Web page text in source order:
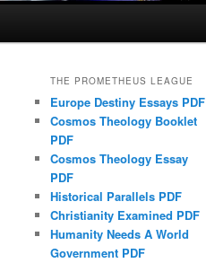
THE PROMETHEUS LEAGUE
Europe Destiny Essays PDF
Cosmos Theology Booklet
PDF
Cosmos Theology Essay
PDF
Historical Parallels PDF
Christianity Examined PDF
Humanity Needs A World
Government PDF